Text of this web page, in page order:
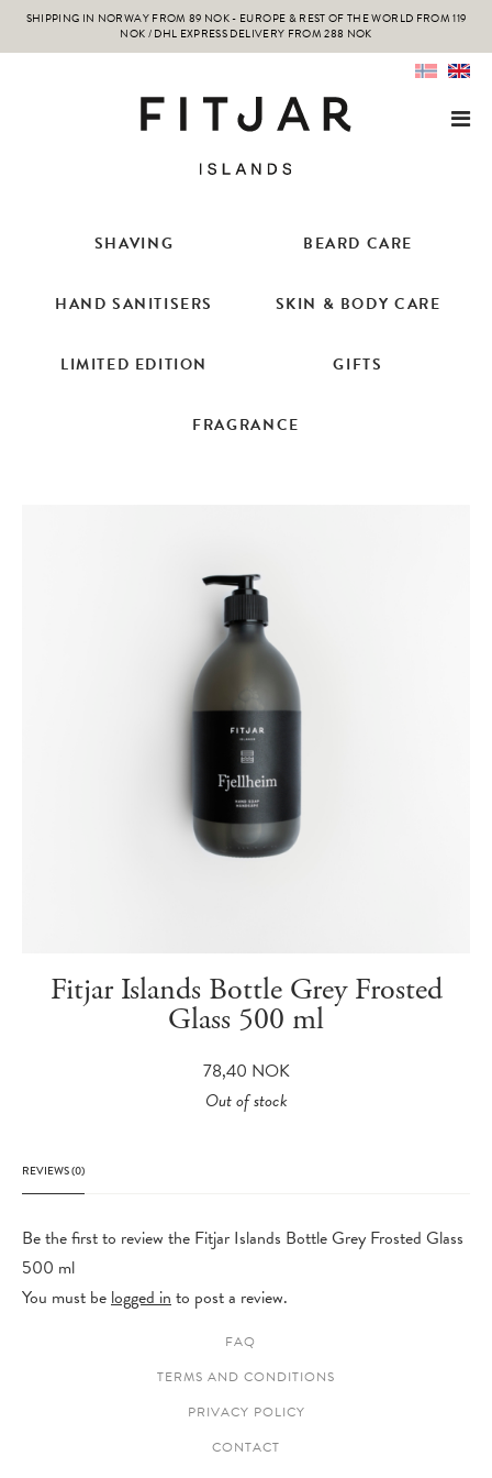
SHIPPING IN NORWAY FROM 89 NOK - EUROPE & REST OF THE WORLD FROM 119
NOK / DHL EXPRESS DELIVERY FROM 288 NOK
SHAVING BEARD CARE
HAND SANITISERS SKIN & BODY CARE
LIMITED EDITION GIFTS
FRAGRANCE
Fitjar Islands Bottle Grey Frosted
Glass 500 ml
78,40 NOK
Out of stock
REVIEWS (0)
Be the first to review the Fitjar Islands Bottle Grey Frosted Glass
500 ml
You must belogged into post a review.
FAQ
TERMS AND CONDITIONS
PRIVACY POLICY
CONTACT